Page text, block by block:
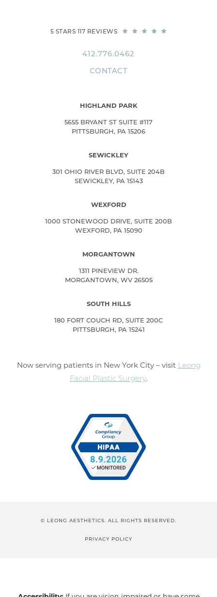
5 STARS 117 REVIEWS
412.776.0462
CONTACT
HIGHLAND PARK
5655 BRYANT ST SUITE #117
PITTSBURGH, PA 15206
SEWICKLEY
301 OHIO RIVER BLVD, SUITE 204B
SEWICKLEY, PA 15143
WEXFORD
1000 STONEWOOD DRIVE, SUITE 200B
WEXFORD, PA 15090
MORGANTOWN
1311 PINEVIEW DR.
MORGANTOWN, WV 26505
SOUTH HILLS
180 FORT COUCH RD, SUITE 200C
PITTSBURGH, PA 15241
Now serving patients in New York City – visit Leong
Facial Plastic Surgery.
© LEONG AESTHETICS. ALL RIGHTS RESERVED.
PRIVACY POLICY